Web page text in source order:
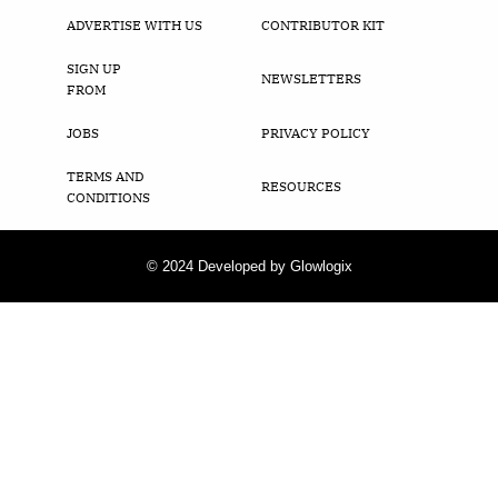
ADVERTISE WITH US CONTRIBUTOR KIT
SIGN UP
FROM
NEWSLETTERS
JOBS PRIVACY POLICY
TERMS AND
CONDITIONS
RESOURCES
© 2024 Developed by Glowlogix